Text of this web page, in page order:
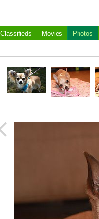
Classifieds Movies
Photos